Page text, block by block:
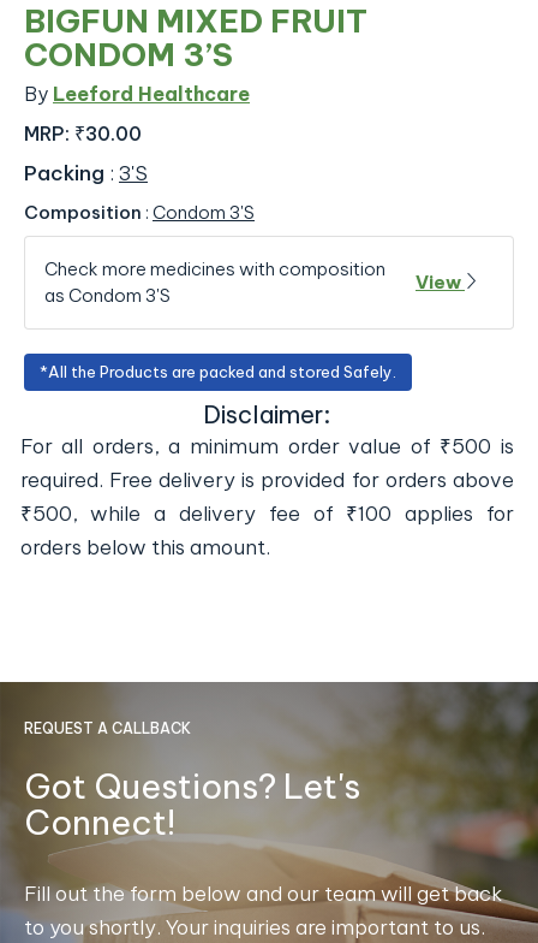
BIGFUN MIXED FRUIT
CONDOM 3’S
By Leeford Healthcare
MRP: ₹30.00
Packing : 3'S
Composition : Condom 3'S
Check more medicines with composition
as Condom 3'S
View
*All the Products are packed and stored Safely.
Disclaimer:
For all orders, a minimum order value of ₹500 is
required. Free delivery is provided for orders above
₹500, while a delivery fee of ₹100 applies for
orders below this amount.
REQUEST A CALLBACK
Got Questions? Let's
Connect!
Fill out the form below and our team will get back
to you shortly. Your inquiries are important to us.